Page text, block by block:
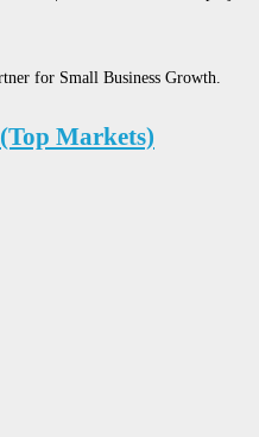
for Small Business Growth.
Markets)